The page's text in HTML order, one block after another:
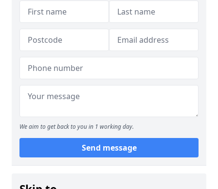
We aim to get back to you in 1 working day.
Send message